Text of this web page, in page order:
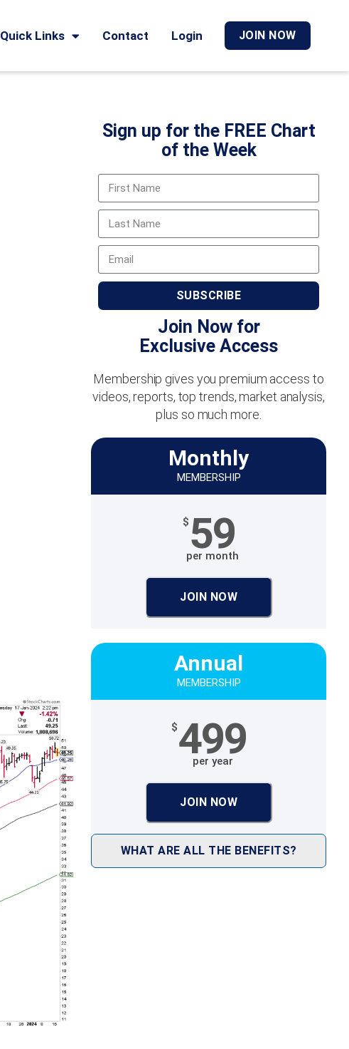
Quick Links Contact Login JOIN NOW
Sign up for the FREE Chart
of the Week
SUBSCRIBE
Join Now for
Exclusive Access
Membership gives you premium access to
videos, reports, top trends, market analysis,
plus so much more.
Monthly
MEMBERSHIP
$ 59
per month
JOIN NOW
Annual
MEMBERSHIP
$499
per year
JOIN NOW
WHAT ARE ALL THE BENEFITS?